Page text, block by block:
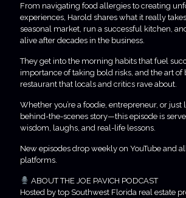
From navigating food allergies to creating
experiences, Harold shares what it really
seasonal market, run a successful kitchen,
alive after decades in the business.
They get into the morning habits that fuel
importance of taking bold risks, and the art of
restaurant that locals and critics rave about.
Whether you’re a foodie, entrepreneur, or just
behind-the-scenes story—this episode is
wisdom, laughs, and real-life lessons.
New episodes drop weekly on YouTube and
platforms.
ABOUT THE JOE PAVICH PODCAST
Hosted by top Southwest Florida real estate